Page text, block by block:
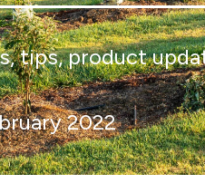
tips, product
2022